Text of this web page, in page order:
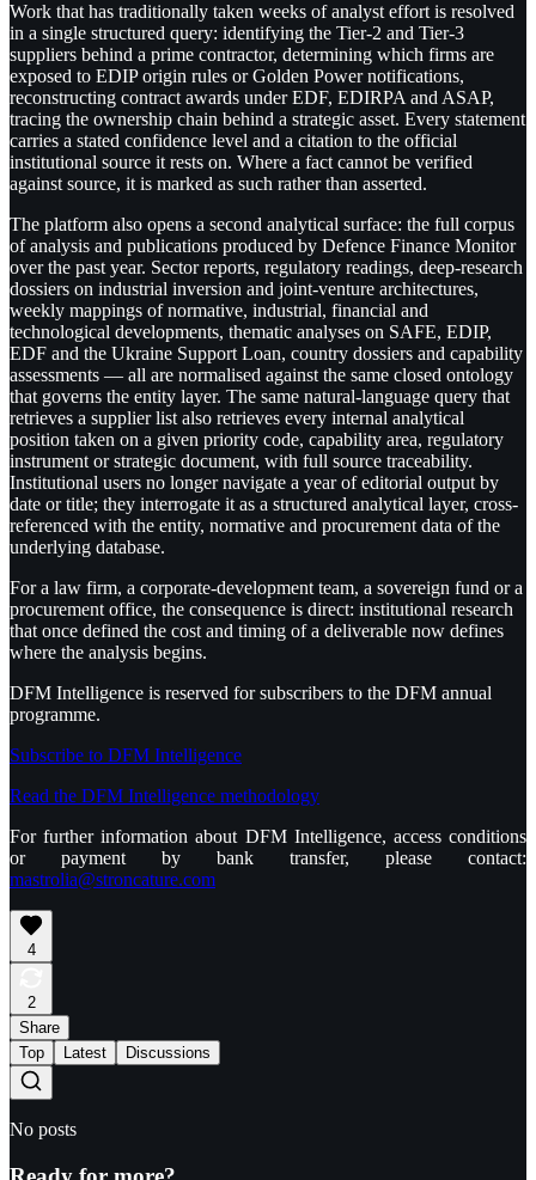
Work that has traditionally taken weeks of analyst effort is resolved
in a single structured query: identifying the Tier-2 and Tier-3
suppliers behind a prime contractor, determining which firms are
exposed to EDIP origin rules or Golden Power notifications,
reconstructing contract awards under EDF, EDIRPA and ASAP,
tracing the ownership chain behind a strategic asset. Every statement
carries a stated confidence level and a citation to the official
institutional source it rests on. Where a fact cannot be verified
against source, it is marked as such rather than asserted.
The platform also opens a second analytical surface: the full corpus
of analysis and publications produced by Defence Finance Monitor
over the past year. Sector reports, regulatory readings, deep-research
dossiers on industrial inversion and joint-venture architectures,
weekly mappings of normative, industrial, financial and
technological developments, thematic analyses on SAFE, EDIP,
EDF and the Ukraine Support Loan, country dossiers and capability
assessments — all are normalised against the same closed ontology
that governs the entity layer. The same natural-language query that
retrieves a supplier list also retrieves every internal analytical
position taken on a given priority code, capability area, regulatory
instrument or strategic document, with full source traceability.
Institutional users no longer navigate a year of editorial output by
date or title; they interrogate it as a structured analytical layer, cross-
referenced with the entity, normative and procurement data of the
underlying database.
For a law firm, a corporate-development team, a sovereign fund or a
procurement office, the consequence is direct: institutional research
that once defined the cost and timing of a deliverable now defines
where the analysis begins.
DFM Intelligence is reserved for subscribers to the DFM annual
programme.
Subscribe to DFM Intelligence
Read the DFM Intelligence methodology
For further information about DFM Intelligence, access conditions
or payment by bank transfer, please contact:
mastrolia@stroncature.com
4
2
Share
Top
Latest Discussions
No posts